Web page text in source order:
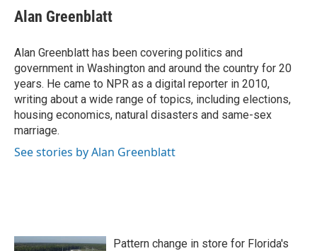
e
b
o
k
t
t
r
k
e
I
n
i
l
Alan Greenblatt
Alan Greenblatt has been covering politics and
government in Washington and around the country for 20
years. He came to NPR as a digital reporter in 2010,
writing about a wide range of topics, including elections,
housing economics, natural disasters and same-sex
marriage.
See stories by Alan Greenblatt
Pattern change in store for Florida's